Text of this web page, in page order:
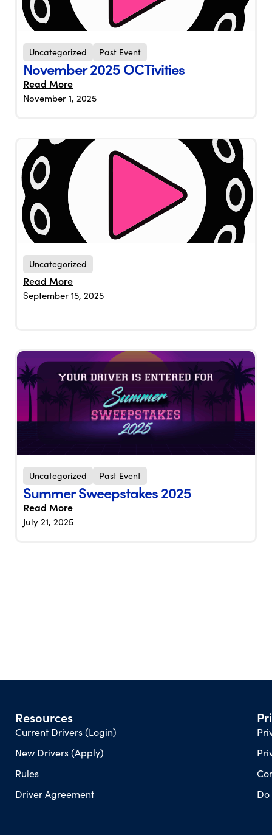
Uncategorized Past Event
November 2025 OCTivities
Read More
November 1, 2025
Uncategorized
Read More
September 15, 2025
Uncategorized Past Event
Summer Sweepstakes 2025
Read More
July 21, 2025
Resources
Current Drivers (Login)
New Drivers (Apply)
Rules
Driver Agreement